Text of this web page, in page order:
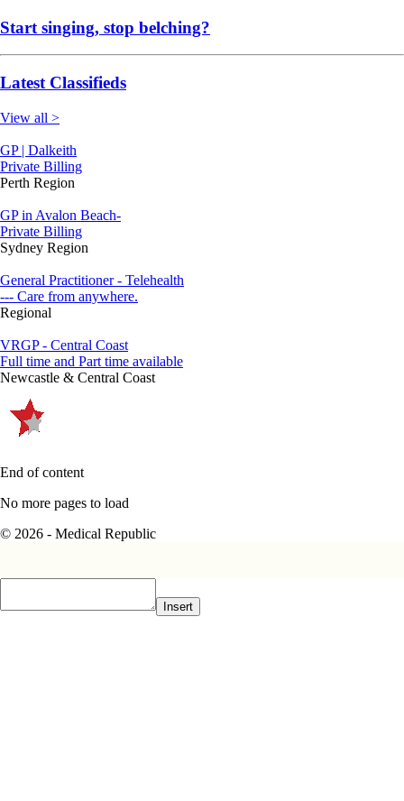
Start singing, stop belching?
Latest Classifieds
View all >
GP | Dalkeith
Private Billing
Perth Region
GP in Avalon Beach-
Private Billing
Sydney Region
General Practitioner - Telehealth
--- Care from anywhere.
Regional
VRGP - Central Coast
Full time and Part time available
Newcastle & Central Coast
End of content
No more pages to load
© 2026 - Medical Republic
Insert